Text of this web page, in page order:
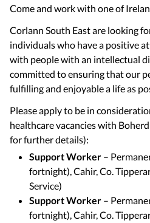
Come and work with one of
Corlann South East are looking
individuals who have a positive
with people with an intellectual
committed to ensuring that our
fulfilling and enjoyable a life as
Please apply to be in
healthcare vacancies with
for further details):
Support Worker –
fortnight), Cahir, Co.
Service)
Support Worker –
fortnight), Cahir, Co.